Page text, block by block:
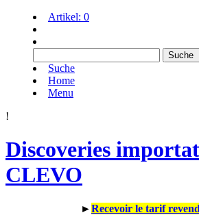
Artikel: 0
Suche
Home
Menu
!
Discoveries
CLEVO
►Recevoir le tarif